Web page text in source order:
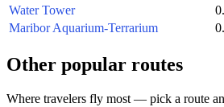
Water Tower
Maribor Aquarium-Terrarium
Other popular routes
Where travelers fly most — pick a route